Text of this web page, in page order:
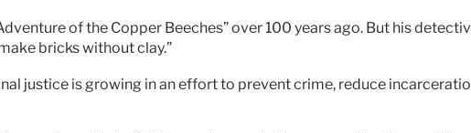
of the Copper Beeches” over 100 years ago. But his
bricks without clay.”
justice is growing in an effort to prevent crime, reduce